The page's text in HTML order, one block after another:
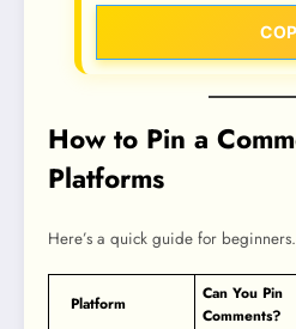
How to Pin a
Platforms
Here’s a quick guide for beginners.
Platform
Can You Pin
Comments?